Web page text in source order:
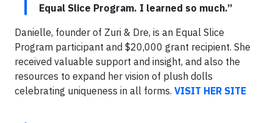
Equal Slice Program. I learned so much.”
Danielle, founder of Zuri & Dre, is an Equal Slice
Program participant and $20,000 grant recipient. She
received valuable support and insight, and also the
resources to expand her vision of plush dolls
celebrating uniqueness in all forms. VISIT HER SITE